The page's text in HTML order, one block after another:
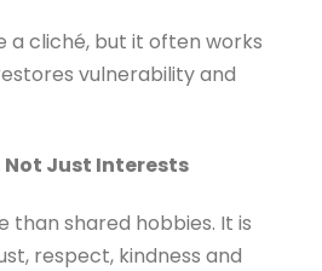
a cliché, but it often works
vulnerability and
Not Just Interests
than shared hobbies. It is
respect, kindness and